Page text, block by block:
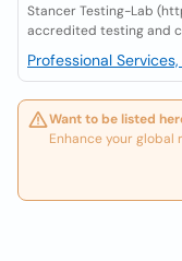
Stancer Testing-Lab
accredited testing and
Professional
Want to be listed
Enhance your global